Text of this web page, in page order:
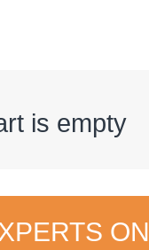
is empty
ON